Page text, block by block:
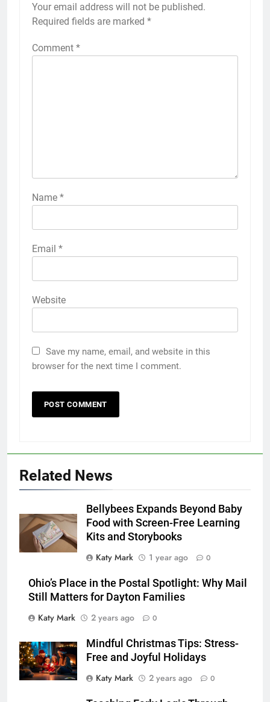
Your email address will not be published.
Required fields are marked *
Comment *
Name *
Email *
Website
Save my name, email, and website in this
browser for the next time I comment.
Related News
Bellybees Expands Beyond Baby
Food with Screen-Free Learning
Kits and Storybooks
Katy Mark
1 year ago 0
Ohio’s Place in the Postal Spotlight: Why Mail
Still Matters for Dayton Families
Katy Mark
2 years ago 0
Mindful Christmas Tips: Stress-
Free and Joyful Holidays
Katy Mark
2 years ago 0